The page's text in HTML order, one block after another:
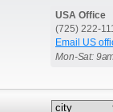
USA Office
(725) 222-
Email US
Mon-Sat: